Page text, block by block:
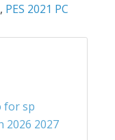
, PES 2021 PC